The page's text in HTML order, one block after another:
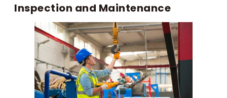
Inspection and Maintenance